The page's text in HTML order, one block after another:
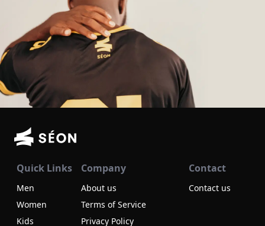
Quick Links
Men
Women
Kids
Company
About us
Terms of Service
Privacy Policy
Contact
Contact us